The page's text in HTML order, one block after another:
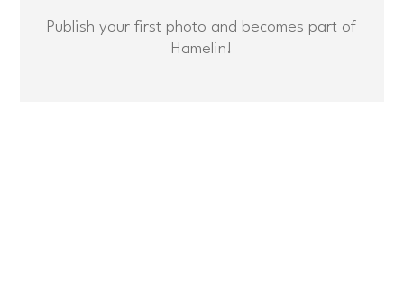
Publish your first photo and becomes part of
Hamelin!